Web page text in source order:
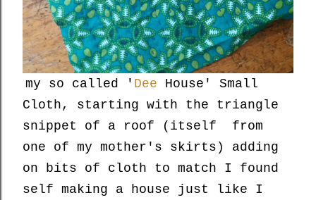
my so called ' Dee House' Small
Cloth, starting with the triangle
snippet of a roof (itself from
one of my mother's skirts) adding
on bits of cloth to match I found
self making a house just like I